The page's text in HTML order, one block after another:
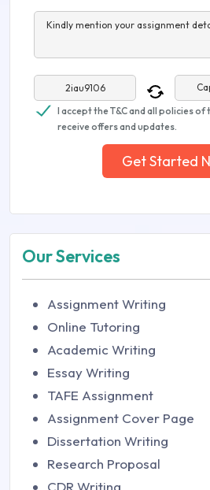
Kindly mention your assignment
I accept the T&C and all policies
receive offers and updates.
Get Started
Our Services
Assignment Writing
Online Tutoring
Academic Writing
Essay Writing
TAFE Assignment
Assignment Cover Page
Dissertation Writing
Research Proposal
CDR Writing